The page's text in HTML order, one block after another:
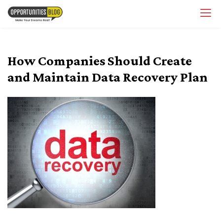
Skip
How Companies Should Create
and Maintain Data Recovery Plan